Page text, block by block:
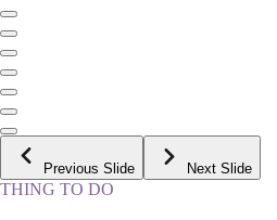
Previous Slide Next Slide
THING TO DO